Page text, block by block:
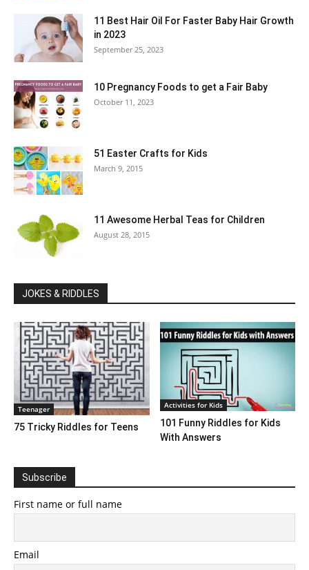
11 Best Hair Oil For Faster Baby Hair Growth
in 2023
September 25, 2023
10 Pregnancy Foods to get a Fair Baby
October 11, 2023
51 Easter Crafts for Kids
March 9, 2015
11 Awesome Herbal Teas for Children
August 28, 2015
JOKES & RIDDLES
Teenager
75 Tricky Riddles for Teens
Activities for Kids
101 Funny Riddles for Kids
With Answers
Subscribe
First name or full name
Email